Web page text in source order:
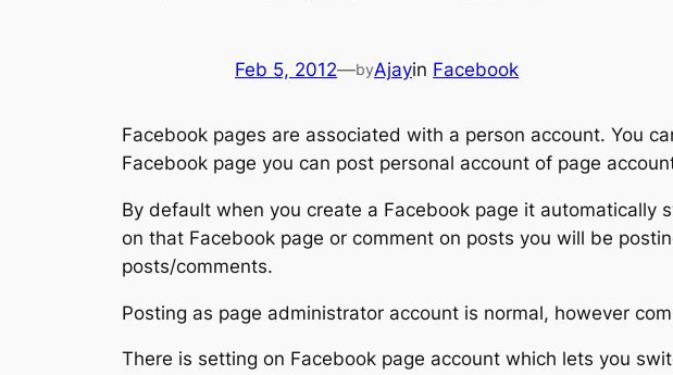
Feb 5, 2012—byAjayin Facebook
Facebook pages are associated with a person account. You
Facebook page you can post personal account of page
By default when you create a Facebook page it
on that Facebook page or comment on posts you will be
posts/comments.
Posting as page administrator account is normal, however
There is setting on Facebook page account which lets you